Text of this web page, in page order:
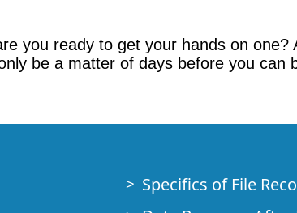
you ready to get your hands on
be a matter of days before you can
Specifics of File